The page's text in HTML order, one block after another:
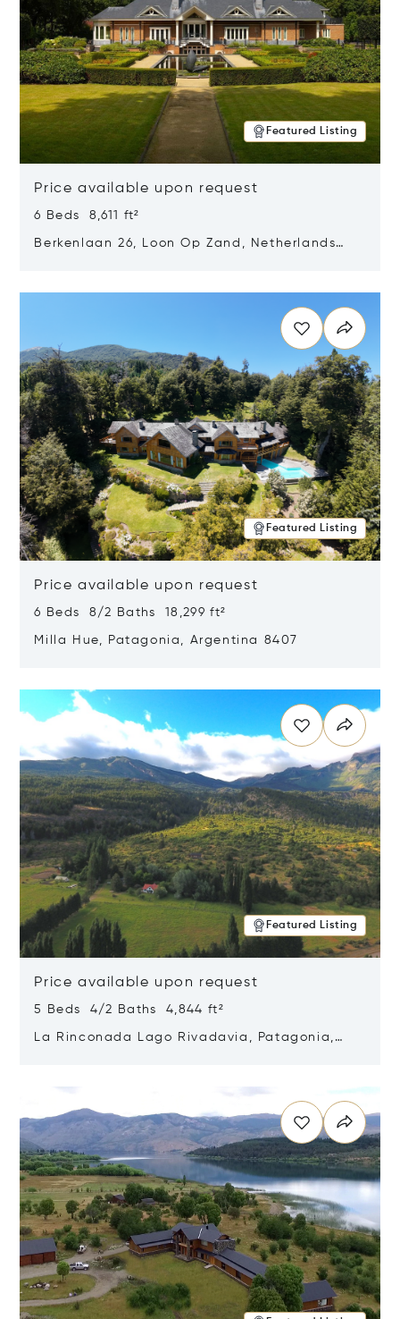
Featured Listing
Price available upon request
6 Beds 8,611 ft²
Berkenlaan 26, Loon Op Zand, Netherlands
Featured Listing
Price available upon request
6 Beds 8/2 Baths 18,299 ft²
Milla Hue, Patagonia, Argentina 8407
Featured Listing
Price available upon request
5 Beds 4/2 Baths 4,844 ft²
La Rinconada Lago Rivadavia, Patagonia,